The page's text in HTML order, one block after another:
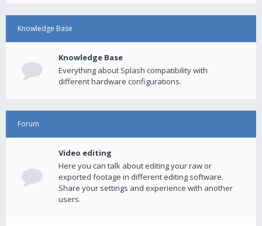
Knowledge Base
Knowledge Base
Everything about Splash compatibility with
different hardware configurations.
Forum
Video editing
Here you can talk about editing your raw or
exported footage in different editing software.
Share your settings and experience with another
users.